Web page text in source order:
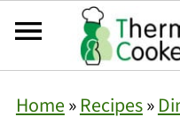
Home»Recipes»